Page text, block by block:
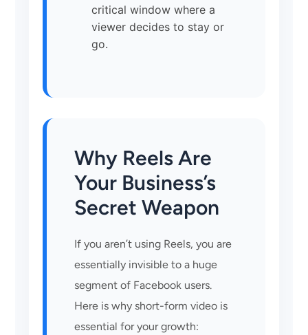
critical window where a
viewer decides to stay or
go.
Why Reels Are
Your Business’s
Secret Weapon
If you aren’t using Reels, you are
essentially invisible to a huge
segment of Facebook users.
Here is why short-form video is
essential for your growth: